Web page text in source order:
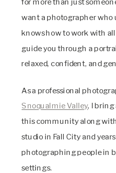
want a photographer who
knows how to work with
guide you through a
relaxed, confident, and
As a professional
Snoqualmie Valley, I
this community along
studio in Fall City and
photographing people in
settings.